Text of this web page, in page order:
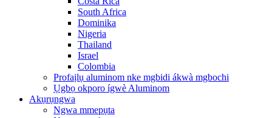
South Africa
Dominika
Nigeria
Thailand
Israel
Colombia
Profaịlụ aluminom nke mgbidi ákwà mgbochi
Ụgbọ okporo ígwè Aluminom
Akụrụngwa
Ngwa mmepụta